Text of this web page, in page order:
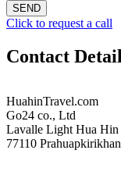
Click to request a call
Contact
HuahinTravel.com
Go24 co., Ltd
Lavalle Light Hua Hin
77110